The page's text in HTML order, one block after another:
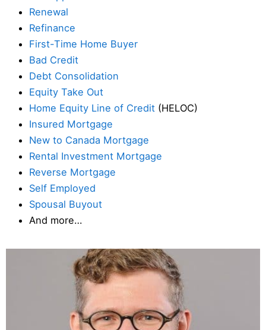
Renewal
Refinance
First-Time Home Buyer
Bad Credit
Debt Consolidation
Equity Take Out
Home Equity Line of Credit (HELOC)
Insured Mortgage
New to Canada Mortgage
Rental Investment Mortgage
Reverse Mortgage
Self Employed
Spousal Buyout
And more…